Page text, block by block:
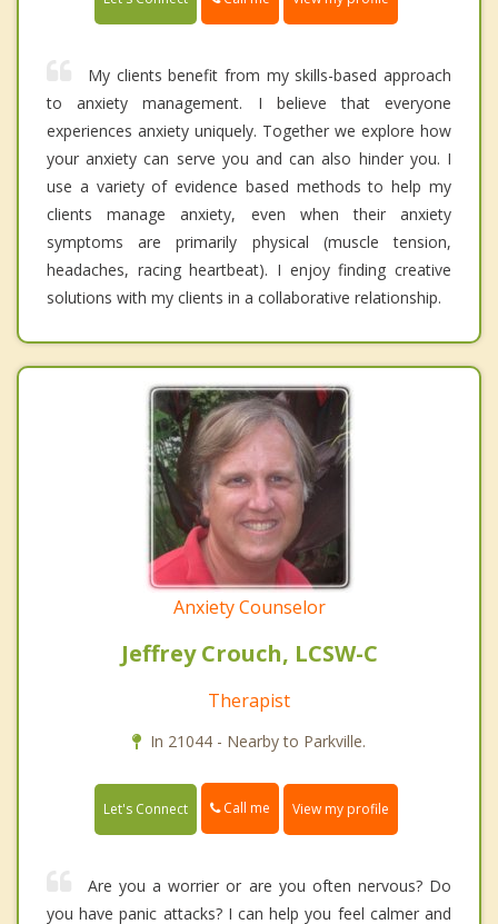
My clients benefit from my skills-based approach
to anxiety management. I believe that everyone
experiences anxiety uniquely. Together we explore how
your anxiety can serve you and can also hinder you. I
use a variety of evidence based methods to help my
clients manage anxiety, even when their anxiety
symptoms are primarily physical (muscle tension,
headaches, racing heartbeat). I enjoy finding creative
solutions with my clients in a collaborative relationship.
Anxiety Counselor
Jeffrey Crouch, LCSW-C
Therapist
In 21044 - Nearby to Parkville.
Let's Connect Call me View my profile
Are you a worrier or are you often nervous? Do
you have panic attacks? I can help you feel calmer and